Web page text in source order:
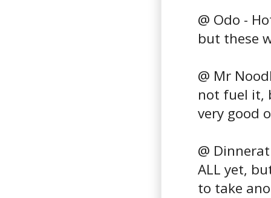
@ Odo -
but these
@ Mr
not fuel it,
very good
@
ALL yet,
to take